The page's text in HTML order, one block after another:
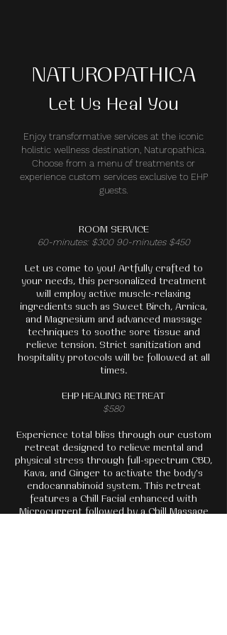
NATUROPATHICA
Let Us Heal You
Enjoy transformative services at the iconic
holistic wellness destination, Naturopathica.
Choose from a menu of treatments or
experience custom services exclusive to EHP
guests.
ROOM SERVICE
60-minutes: $300 90-minutes $450
Let us come to you! Artfully crafted to
your needs, this personalized treatment
will employ active muscle-relaxing
ingredients such as Sweet Birch, Arnica,
and Magnesium and advanced massage
techniques to soothe sore tissue and
relieve tension. Strict sanitization and
hospitality protocols will be followed at all
times.
EHP HEALING RETREAT
$580
Experience total bliss through our custom
retreat designed to relieve mental and
physical stress through full-spectrum CBD,
Kava, and Ginger to activate the body's
endocannabinoid system. This retreat
features a Chill Facial enhanced with
Microcurrent followed by a Chill Massage